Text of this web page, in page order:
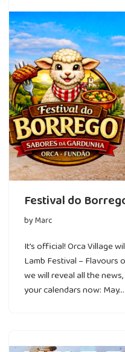
Festival do
byMarc
It’s official! Orca Village
Lamb Festival – Flavours
we will reveal all the
your calendars now: May…